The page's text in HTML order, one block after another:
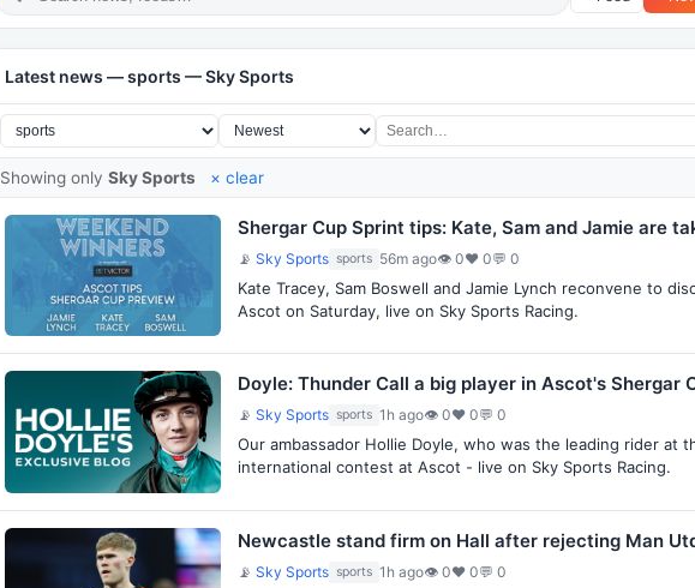
Latest news — sports — Sky Sports
Showing only Sky Sports × clear
Shergar Cup Sprint tips: Kate, Sam and Jamie are
📡 Sky Sports sports 56m ago👁 0♥ 0💬 0
Kate Tracey, Sam Boswell and Jamie Lynch reconvene to
Ascot on Saturday, live on Sky Sports Racing.
Doyle: Thunder Call a big player in Ascot's Shergar
📡 Sky Sports sports 1h ago👁 0♥ 0💬 0
Our ambassador Hollie Doyle, who was the leading rider at
international contest at Ascot - live on Sky Sports Racing.
Newcastle stand firm on Hall after rejecting Man
📡 Sky Sports sports 1h ago👁 0♥ 0💬 0